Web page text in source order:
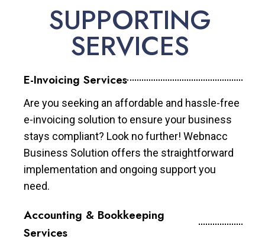
SUPPORTING
SERVICES
E-Invoicing Services
Are you seeking an affordable and hassle-free
e-invoicing solution to ensure your business
stays compliant? Look no further! Webnacc
Business Solution offers the straightforward
implementation and ongoing support you
need.
Accounting & Bookkeeping
Services